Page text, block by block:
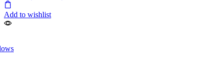
Add to wishlist